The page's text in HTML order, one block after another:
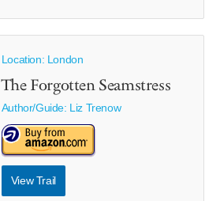
Location: London
The Forgotten Seamstress
Author/Guide: Liz Trenow
View Trail